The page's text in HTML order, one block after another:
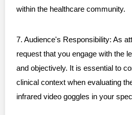
within the healthcare community.
7. Audience's Responsibility: As
request that you engage with the
and objectively. It is essential to
clinical context when evaluating
infrared video goggles in your